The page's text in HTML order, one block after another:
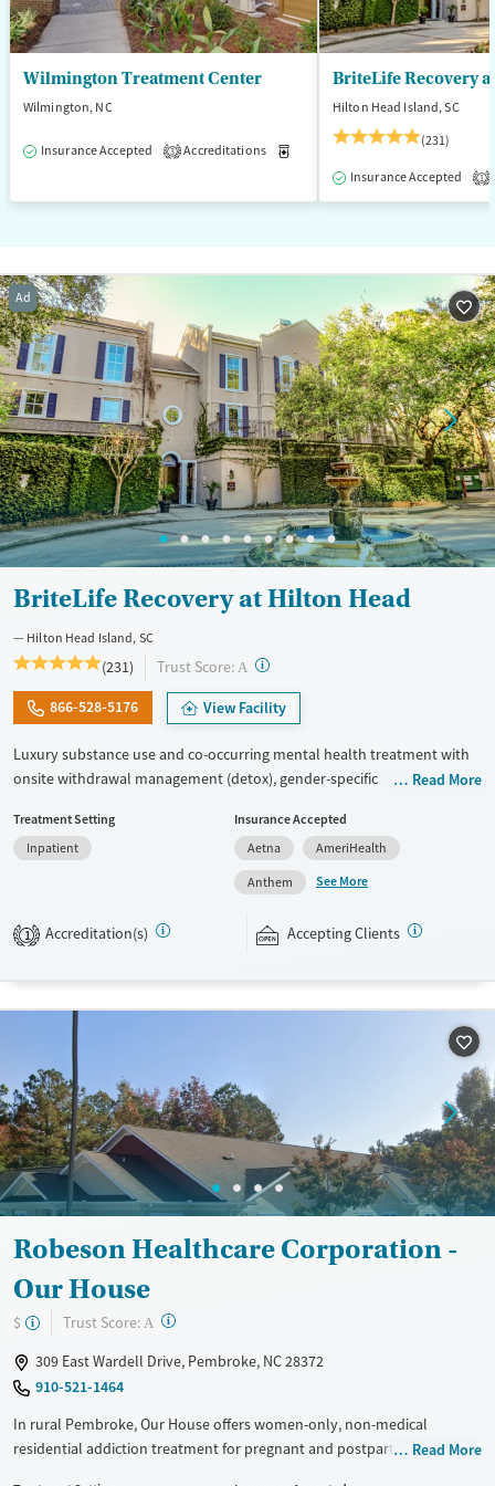
Wilmington Treatment Center
Wilmington, NC
Insurance Accepted 3 Accreditations Medication-Assisted Treatment
BriteLife Recovery
Hilton Head Island, SC
(231)
Insurance Accepted 1
Ad
BriteLife Recovery at Hilton Head
Hilton Head Island, SC
(231) Trust Score: A ?
866-528-5176 View Facility
Luxury substance use and co-occurring mental health treatment with
onsite withdrawal management (detox), gender-specific
revolves around reconnecting with personal values and purpose,
aiming to help each client build a life they are excited about in a
community-oriented setting. Treatment blends trauma-informed care,
group therapy, and adventure therapies like beach outings, hiking, and
equine work. Clients benefit from a comfortable yet upscale
environment, with chef-prepared meals and a structured schedule of
Recovery support services
Treats alcohol use disorder
Treats opioid use disorder
Mental health treatment
Young Adults (Ages 18-25)
Gender
Read More
Treatment Setting
Inpatient
Insurance Accepted
Aetna
AmeriHealth
Anthem
See More
1 Accreditation(s) Accepting Clients
Robeson Healthcare Corporation -
Our House
$ Trust Score: A ?
309 East Wardell Drive, Pembroke, NC 28372
910-521-1464
In rural Pembroke, Our House offers women-only, non-medical
residential addiction treatment for pregnant and postpartum mothers
Read More